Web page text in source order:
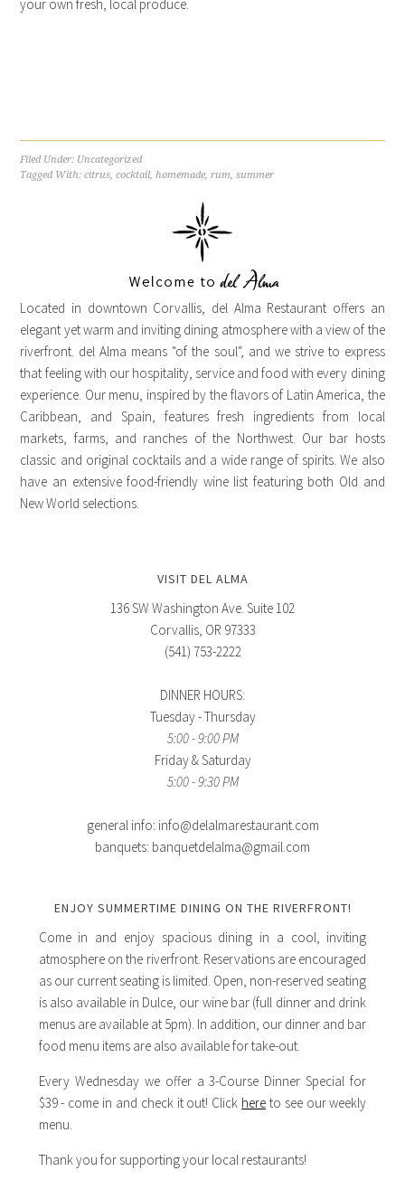
your own fresh, local produce.
Filed Under: Uncategorized
Tagged With:citrus,cocktail,homemade,rum,summer
Located in downtown Corvallis, del Alma Restaurant offers an
elegant yet warm and inviting dining atmosphere with a view of the
riverfront. del Alma means "of the soul", and we strive to express
that feeling with our hospitality, service and food with every dining
experience. Our menu, inspired by the flavors of Latin America, the
Caribbean, and Spain, features fresh ingredients from local
markets, farms, and ranches of the Northwest. Our bar hosts
classic and original cocktails and a wide range of spirits. We also
have an extensive food-friendly wine list featuring both Old and
New World selections.
VISIT DEL ALMA
136 SW Washington Ave. Suite 102
Corvallis, OR 97333
(541) 753-2222
DINNER HOURS:
Tuesday - Thursday
5:00 - 9:00 PM
Friday & Saturday
5:00 - 9:30 PM
general info: info@delalmarestaurant.com
banquets: banquetdelalma@gmail.com
ENJOY SUMMERTIME DINING ON THE RIVERFRONT!
Come in and enjoy spacious dining in a cool, inviting
atmosphere on the riverfront. Reservations are encouraged
as our current seating is limited. Open, non-reserved seating
is also available in Dulce, our wine bar (full dinner and drink
menus are available at 5pm). In addition, our dinner and bar
food menu items are also available for take-out.
Every Wednesday we offer a 3-Course Dinner Special for
$39 - come in and check it out! Click here to see our weekly
menu.
Thank you for supporting your local restaurants!